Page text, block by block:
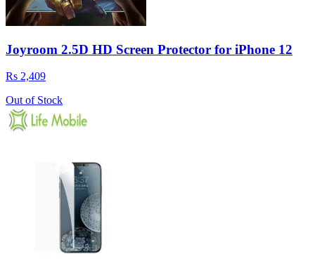
Joyroom 2.5D HD Screen Protector for iPhone 12
Rs 2,409
Out of Stock